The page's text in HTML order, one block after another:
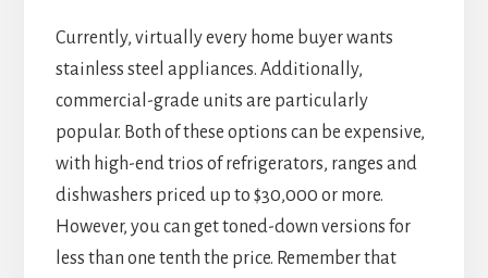
Currently, virtually every home buyer wants
stainless steel appliances. Additionally,
commercial-grade units are particularly
popular. Both of these options can be expensive,
with high-end trios of refrigerators, ranges and
dishwashers priced up to $30,000 or more.
However, you can get toned-down versions for
less than one tenth the price. Remember that